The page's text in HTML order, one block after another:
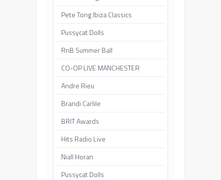
Pete Tong Ibiza Classics
Pussycat Dolls
RnB Summer Ball
CO-OP LIVE MANCHESTER
Andre Rieu
Brandi Carlile
BRIT Awards
Hits Radio Live
Niall Horan
Pussycat Dolls